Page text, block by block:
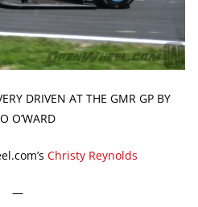
DRIVEN AT THE GMR GP BY
O’WARD
Christy Reynolds
—